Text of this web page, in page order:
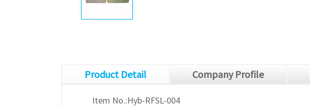
Product Detail Company Profile
Item No.:Hyb-RFSL-004